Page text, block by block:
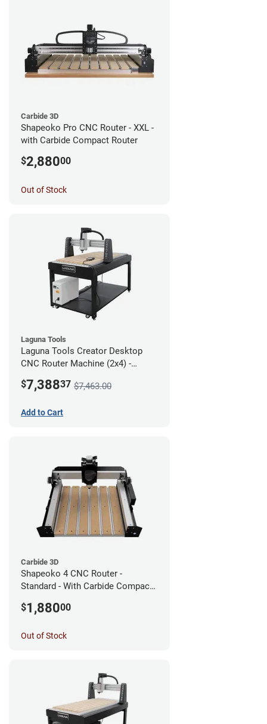
Carbide 3D
Shapeoko Pro CNC Router - XXL -
with Carbide Compact Router
$2,88000
Out of Stock
Laguna Tools
Laguna Tools Creator Desktop
CNC Router Machine (2x4) -
$7,38837 $7,463.00
Add to Cart
Carbide 3D
Shapeoko 4 CNC Router -
Standard - With Carbide Compact
$1,88000
Out of Stock